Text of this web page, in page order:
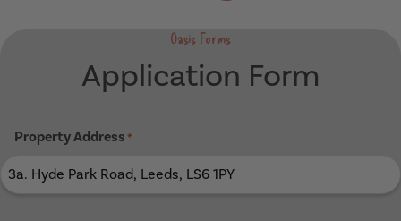
Oasis Forms
Application Form
Property Address *